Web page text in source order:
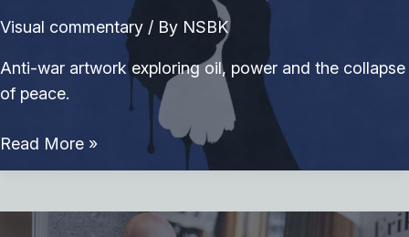
Visual commentary / By NSBK
Anti-war artwork exploring oil, power and the collapse
of peace.
Oil,
Power
Read More »